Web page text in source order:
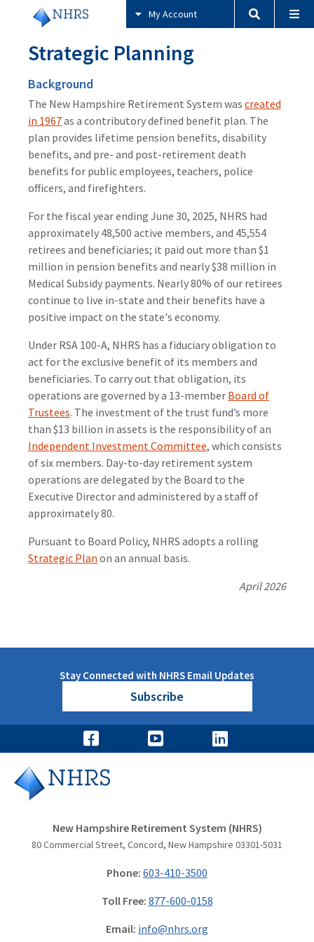
My Account
Strategic Planning
Background
The New Hampshire Retirement System was created
in 1967as a contributory defined benefit plan. The
plan provides lifetime pension benefits, disability
benefits, and pre- and post-retirement death
benefits for public employees, teachers, police
officers, and firefighters.
For the fiscal year ending June 30, 2025, NHRS had
approximately 48,500 active members, and 45,554
retirees and beneficiaries; it paid out more than $1
million in pension benefits and nearly $38 million in
Medical Subsidy payments. Nearly 80% of our retirees
continue to live in-state and their benefits have a
positive impact on the state's economy.
Under RSA 100-A, NHRS has a fiduciary obligation to
act for the exclusive benefit of its members and
beneficiaries. To carry out that obligation, its
operations are governed by a 13-member Board of
Trustees. The investment of the trust fund’s more
than $13 billion in assets is the responsibility of an
Independent Investment Committee, which consists
of six members. Day-to-day retirement system
operations are delegated by the Board to the
Executive Director and administered by a staff of
approximately 80.
Pursuant to Board Policy, NHRS adopts a rolling
Strategic Plan on an annual basis.
April 2026
Stay Connected with NHRS Email Updates
Subscribe
New Hampshire Retirement System (NHRS)
80 Commercial Street, Concord, New Hampshire 03301-5031
Phone: 603-410-3500
Toll Free: 877-600-0158
Email: info@nhrs.org